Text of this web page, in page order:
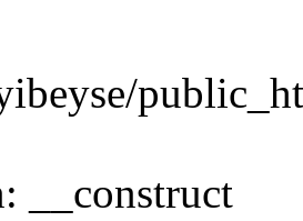
__construct